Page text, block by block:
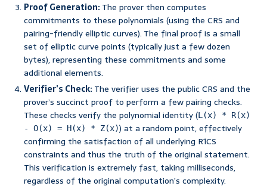
Proof Generation:The prover then computes
commitments to these polynomials (using the CRS and
pairing-friendly elliptic curves). The final proof is a small
set of elliptic curve points (typically just a few dozen
bytes), representing these commitments and some
additional elements.
Verifier’s Check:The verifier uses the public CRS and the
prover’s succinct proof to perform a few pairing checks.
These checks verify the polynomial identity (L(x) * R(x)
- O(x) = H(x) * Z(x)) at a random point, effectively
confirming the satisfaction of all underlying R1CS
constraints and thus the truth of the original statement.
This verification is extremely fast, taking milliseconds,
regardless of the original computation’s complexity.